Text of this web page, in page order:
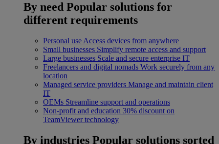
By need Popular solutions for
different requirements
Personal use Access devices from anywhere
Small businesses Simplify remote access and support
Large businesses Scale and secure enterprise IT
Freelancers and digital nomads Work securely from any
location
Managed service providers Manage and maintain client
IT
OEMs Streamline support and operations
Non-profit and education 30% discount on
TeamViewer technology
By industries Popular solutions sorted